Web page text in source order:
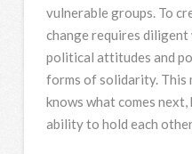
vulnerable groups. To
change requires
political attitudes and
forms of solidarity. This
knows what comes
ability to hold each